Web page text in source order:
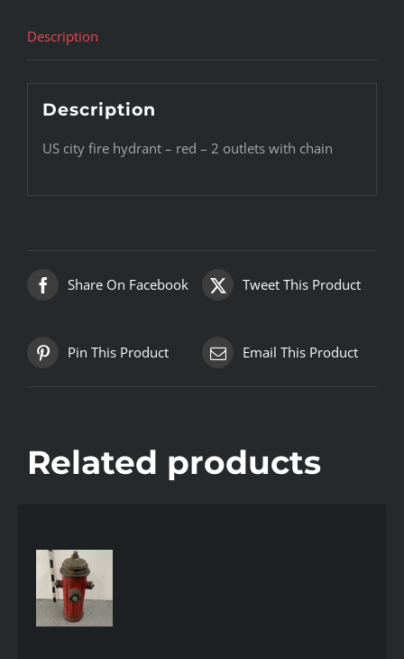
Description
Description
US city fire hydrant – red – 2 outlets with chain
Share On Facebook Tweet This Product
Pin This Product Email This Product
Related products